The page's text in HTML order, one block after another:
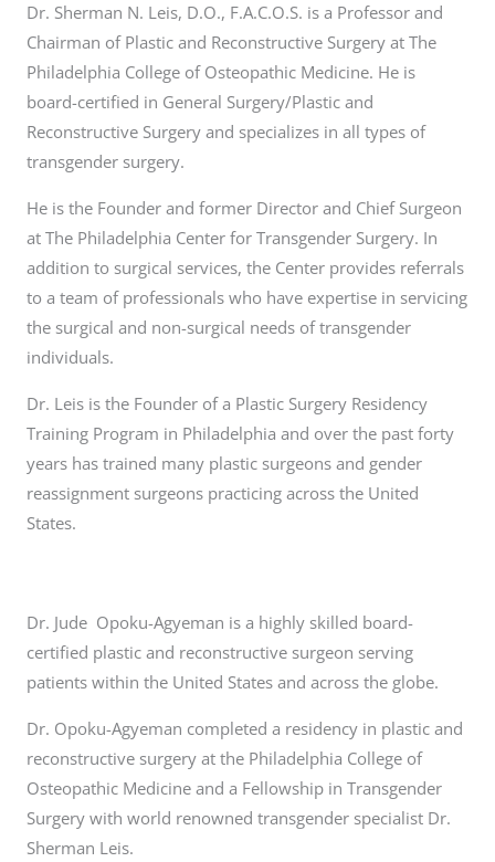
Dr. Sherman N. Leis, D.O., F.A.C.O.S. is a Professor and
Chairman of Plastic and Reconstructive Surgery at The
Philadelphia College of Osteopathic Medicine. He is
board-certified in General Surgery/Plastic and
Reconstructive Surgery and specializes in all types of
transgender surgery.
He is the Founder and former Director and Chief Surgeon
at The Philadelphia Center for Transgender Surgery. In
addition to surgical services, the Center provides referrals
to a team of professionals who have expertise in servicing
the surgical and non-surgical needs of transgender
individuals.
Dr. Leis is the Founder of a Plastic Surgery Residency
Training Program in Philadelphia and over the past forty
years has trained many plastic surgeons and gender
reassignment surgeons practicing across the United
States.
Dr. Jude Opoku-Agyeman is a highly skilled board-
certified plastic and reconstructive surgeon serving
patients within the United States and across the globe.
Dr. Opoku-Agyeman completed a residency in plastic and
reconstructive surgery at the Philadelphia College of
Osteopathic Medicine and a Fellowship in Transgender
Surgery with world renowned transgender specialist Dr.
Sherman Leis.